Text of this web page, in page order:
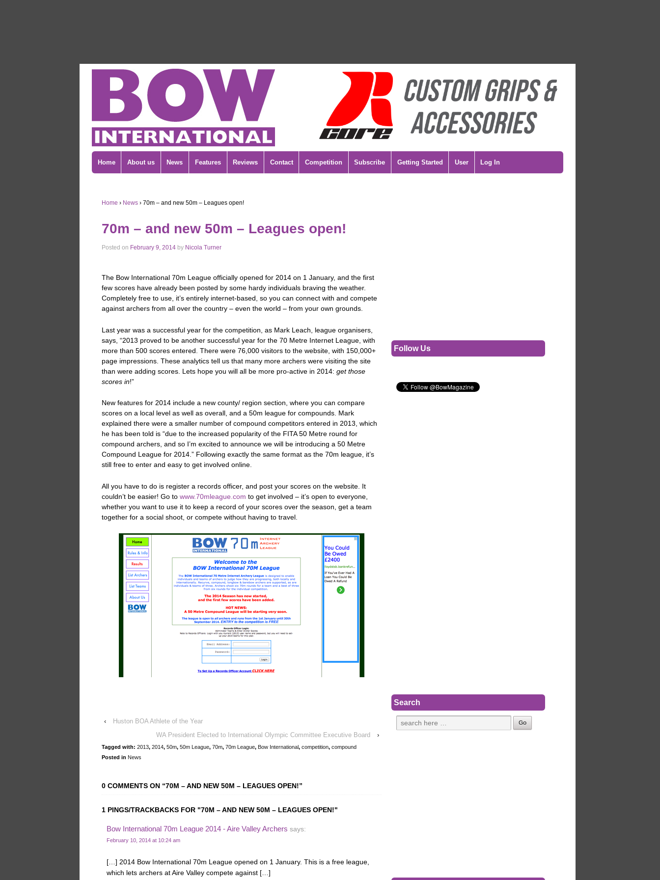
Home About us News Features Reviews Contact Competition Subscribe Getting Started User Log In
Home › News › 70m – and new 50m – Leagues open!
70m – and new 50m – Leagues open!
Posted on February 9, 2014 by Nicola Turner
The Bow International 70m League officially opened for 2014 on 1 January, and the first
few scores have already been posted by some hardy individuals braving the weather.
Completely free to use, it’s entirely internet-based, so you can connect with and compete
against archers from all over the country – even the world – from your own grounds.
Last year was a successful year for the competition, as Mark Leach, league organisers,
says, “2013 proved to be another successful year for the 70 Metre Internet League, with
more than 500 scores entered. There were 76,000 visitors to the website, with 150,000+
page impressions. These analytics tell us that many more archers were visiting the site
than were adding scores. Lets hope you will all be more pro-active in 2014: get those
scores in!”
New features for 2014 include a new county/ region section, where you can compare
scores on a local level as well as overall, and a 50m league for compounds. Mark
explained there were a smaller number of compound competitors entered in 2013, which
he has been told is “due to the increased popularity of the FITA 50 Metre round for
compound archers, and so I’m excited to announce we will be introducing a 50 Metre
Compound League for 2014.” Following exactly the same format as the 70m league, it’s
still free to enter and easy to get involved online.
All you have to do is register a records officer, and post your scores on the website. It
couldn’t be easier! Go to www.70mleague.com to get involved – it’s open to everyone,
whether you want to use it to keep a record of your scores over the season, get a team
together for a social shoot, or compete without having to travel.
‹
Huston BOA Athlete of the Year
WA President Elected to International Olympic Committee Executive Board
›
Tagged with: 2013, 2014, 50m, 50m League, 70m, 70m League, Bow International, competition, compound
Posted in News
0 COMMENTS ON “70M – AND NEW 50M – LEAGUES OPEN!”
1 PINGS/TRACKBACKS FOR "70M – AND NEW 50M – LEAGUES OPEN!"
Bow International 70m League 2014 - Aire Valley Archers says:
February 10, 2014 at 10:24 am
[…] 2014 Bow International 70m League opened on 1 January. This is a free league,
which lets archers at Aire Valley compete against […]
Follow Us
Search